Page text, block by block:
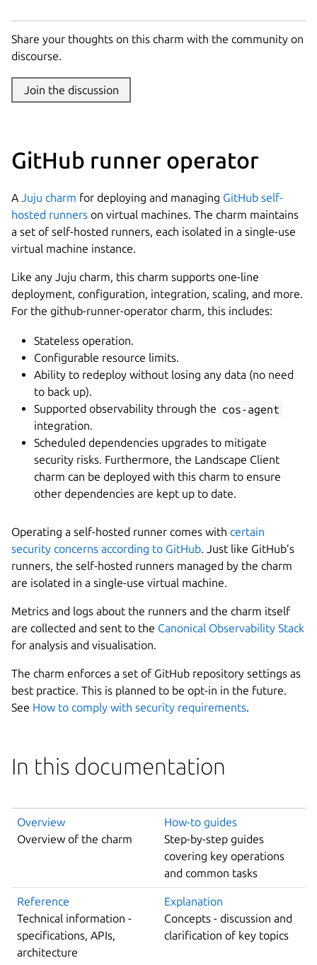
Share your thoughts on this charm with the community on
discourse.
Join the discussion
GitHub runner operator
A Juju charm for deploying and managing GitHub self-
hosted runners on virtual machines. The charm maintains
a set of self-hosted runners, each isolated in a single-use
virtual machine instance.
Like any Juju charm, this charm supports one-line
deployment, configuration, integration, scaling, and more.
For the github-runner-operator charm, this includes:
Stateless operation.
Configurable resource limits.
Ability to redeploy without losing any data (no need
to back up).
Supported observability through the cos-agent
integration.
Scheduled dependencies upgrades to mitigate
security risks. Furthermore, the Landscape Client
charm can be deployed with this charm to ensure
other dependencies are kept up to date.
Operating a self-hosted runner comes with certain
security concerns according to GitHub. Just like GitHub’s
runners, the self-hosted runners managed by the charm
are isolated in a single-use virtual machine.
Metrics and logs about the runners and the charm itself
are collected and sent to the Canonical Observability Stack
for analysis and visualisation.
The charm enforces a set of GitHub repository settings as
best practice. This is planned to be opt-in in the future.
See How to comply with security requirements.
In this documentation
Overview
Overview of the charm
How-to guides
Step-by-step guides
covering key operations
and common tasks
Reference
Technical information -
specifications, APIs,
architecture
Explanation
Concepts - discussion and
clarification of key topics